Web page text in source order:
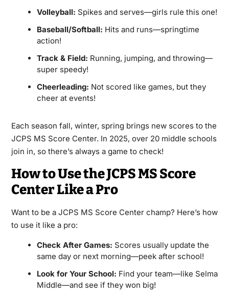
Volleyball: Spikes and serves—girls rule this one!
Baseball/Softball: Hits and runs—springtime
action!
Track & Field: Running, jumping, and throwing—
super speedy!
Cheerleading: Not scored like games, but they
cheer at events!
Each season fall, winter, spring brings new scores to the
JCPS MS Score Center. In 2025, over 20 middle schools
join in, so there’s always a game to check!
How to Use the JCPS MS Score
Center Like a Pro
Want to be a JCPS MS Score Center champ? Here’s how
to use it like a pro:
Check After Games: Scores usually update the
same day or next morning—peek after school!
Look for Your School: Find your team—like Selma
Middle—and see if they won big!